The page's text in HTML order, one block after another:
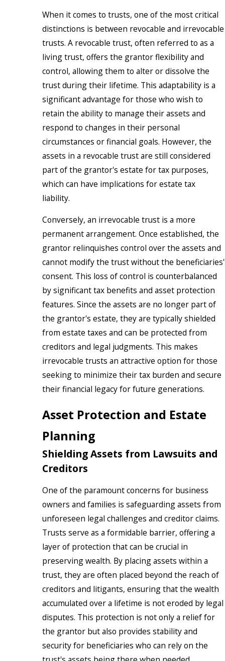
When it comes to trusts, one of the most critical
distinctions is between revocable and irrevocable
trusts. A revocable trust, often referred to as a
living trust, offers the grantor flexibility and
control, allowing them to alter or dissolve the
trust during their lifetime. This adaptability is a
significant advantage for those who wish to
retain the ability to manage their assets and
respond to changes in their personal
circumstances or financial goals. However, the
assets in a revocable trust are still considered
part of the grantor's estate for tax purposes,
which can have implications for estate tax
liability.
Conversely, an irrevocable trust is a more
permanent arrangement. Once established, the
grantor relinquishes control over the assets and
cannot modify the trust without the beneficiaries'
consent. This loss of control is counterbalanced
by significant tax benefits and asset protection
features. Since the assets are no longer part of
the grantor's estate, they are typically shielded
from estate taxes and can be protected from
creditors and legal judgments. This makes
irrevocable trusts an attractive option for those
seeking to minimize their tax burden and secure
their financial legacy for future generations.
Asset Protection and Estate
Planning
Shielding Assets from Lawsuits and
Creditors
One of the paramount concerns for business
owners and families is safeguarding assets from
unforeseen legal challenges and creditor claims.
Trusts serve as a formidable barrier, offering a
layer of protection that can be crucial in
preserving wealth. By placing assets within a
trust, they are often placed beyond the reach of
creditors and litigants, ensuring that the wealth
accumulated over a lifetime is not eroded by legal
disputes. This protection is not only a relief for
the grantor but also provides stability and
security for beneficiaries who can rely on the